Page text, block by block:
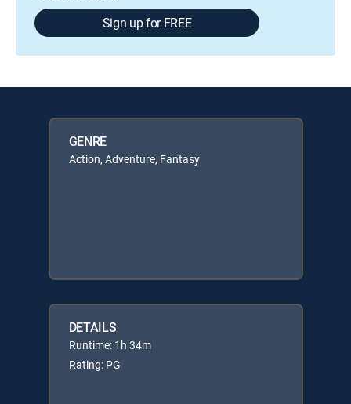
Sign up for FREE
GENRE
Action, Adventure, Fantasy
DETAILS
Runtime: 1h 34m
Rating: PG